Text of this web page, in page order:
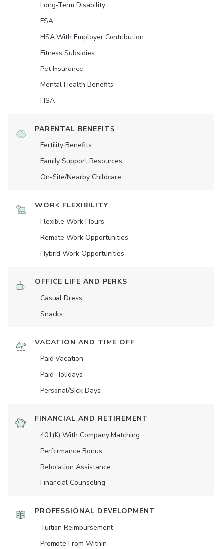
Long-Term Disability
FSA
HSA With Employer Contribution
Fitness Subsidies
Pet Insurance
Mental Health Benefits
HSA
PARENTAL BENEFITS
Fertility Benefits
Family Support Resources
On-Site/Nearby Childcare
WORK FLEXIBILITY
Flexible Work Hours
Remote Work Opportunities
Hybrid Work Opportunities
OFFICE LIFE AND PERKS
Casual Dress
Snacks
VACATION AND TIME OFF
Paid Vacation
Paid Holidays
Personal/Sick Days
FINANCIAL AND RETIREMENT
401(K) With Company Matching
Performance Bonus
Relocation Assistance
Financial Counseling
PROFESSIONAL DEVELOPMENT
Tuition Reimbursement
Promote From Within